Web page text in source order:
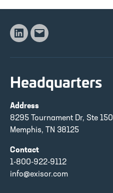
Linkedin
Email
Headquarters
Address
8295 Tournament Dr, Ste 150
Memphis, TN 38125
Contact
1-800-922-9112
info@exisor.com